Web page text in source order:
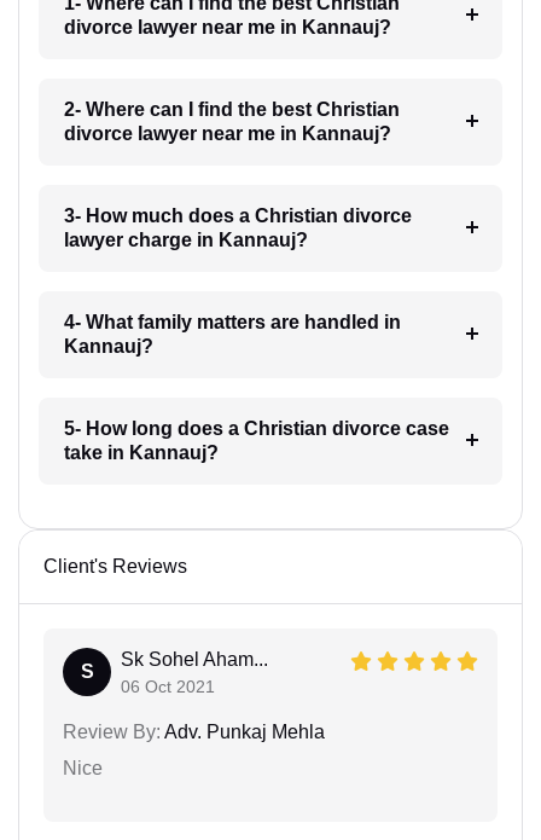
divorce lawyer near me in Kannauj?
2- Where can I find the best Christian
divorce lawyer near me in Kannauj?
3- How much does a Christian divorce
lawyer charge in Kannauj?
4- What family matters are handled in
Kannauj?
5- How long does a Christian divorce case
take in Kannauj?
Client's Reviews
S
Sk Sohel Aham...
06 Oct 2021
Review By: Adv. Punkaj Mehla
Nice